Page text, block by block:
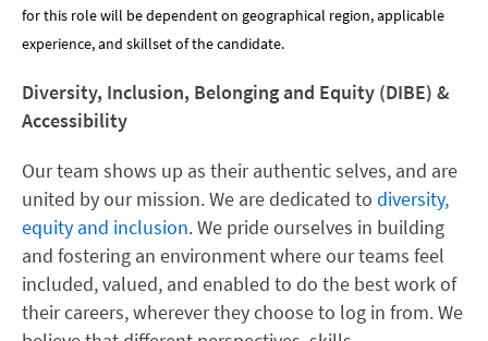
for this role will be dependent on geographical region, applicable
experience, and skillset of the candidate.
Diversity, Inclusion, Belonging and Equity (DIBE) &
Accessibility
Our team shows up as their authentic selves, and are
united by our mission. We are dedicated to diversity,
equity and inclusion. We pride ourselves in building
and fostering an environment where our teams feel
included, valued, and enabled to do the best work of
their careers, wherever they choose to log in from. We